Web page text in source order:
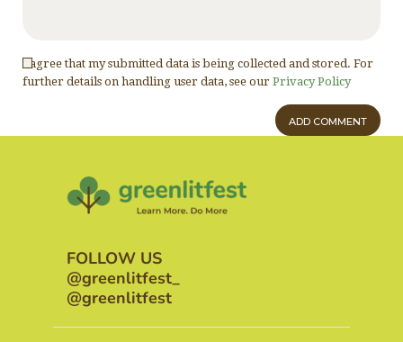
I agree that my submitted data is being collected and stored. For
further details on handling user data, see our Privacy Policy
FOLLOW US
@greenlitfest_
@greenlitfest